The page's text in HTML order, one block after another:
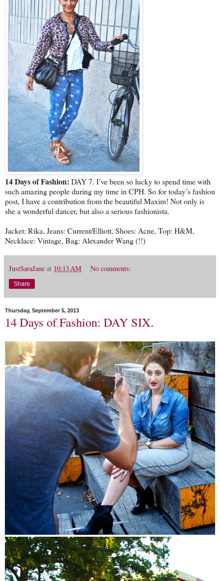
14 Days of Fashion: DAY 7. I’ve been so lucky to spend time with
such amazing people during my time in CPH. So for today’s fashion
post, I have a contribution from the beautiful Maxim! Not only is
she a wonderful dancer, but also a serious fashionista.
Jacket: Rika, Jeans: Current/Elliott, Shoes: Acne, Top: H&M,
Necklace: Vintage, Bag: Alexander Wang (!!)
JustSaraJane at 10:13 AM No comments:
Share
Thursday, September 5, 2013
14 Days of Fashion: DAY SIX.